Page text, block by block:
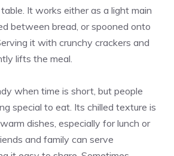
It works either as a light main
between bread, or spooned onto
it with crunchy crackers and
lifts the meal.
when time is short, but people
special to eat. Its chilled texture is
dishes, especially for lunch or
and family can serve